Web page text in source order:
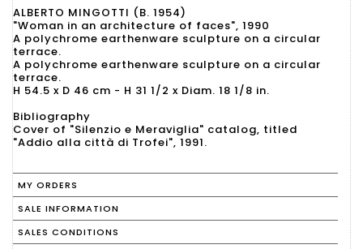
ALBERTO MINGOTTI (B. 1954)
"Woman in an architecture of faces", 1990
A polychrome earthenware sculpture on a circular
terrace.
A polychrome earthenware sculpture on a circular
terrace.
H 54.5 x D 46 cm - H 31 1/2 x Diam. 18 1/8 in.
Bibliography
Cover of "Silenzio e Meraviglia" catalog, titled
"Addio alla città di Trofei", 1991.
MY ORDERS
SALE INFORMATION
SALES CONDITIONS